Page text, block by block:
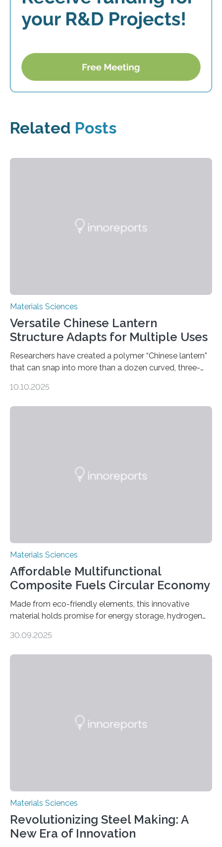
Related Posts
Materials Sciences
Versatile Chinese Lantern
Structure Adapts for Multiple Uses
Researchers have created a polymer “Chinese lantern”
that can snap into more than a dozen curved, three-
original structure. This rapid shape-shifting behavior
10.10.2025
Materials Sciences
Affordable Multifunctional
Composite Fuels Circular Economy
Made from eco-friendly elements, this innovative
material holds promise for energy storage, hydrogen
global energy demands while mitigating environmental
in energy storage, environmental remediation, and
30.09.2025
Materials Sciences
Revolutionizing Steel Making: A
New Era of Innovation